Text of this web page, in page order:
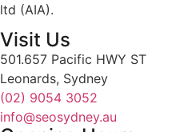
ltd (AIA).
Visit Us
501.657 Pacific HWY ST
Leonards, Sydney
(02) 9054 3052
info@seosydney.au